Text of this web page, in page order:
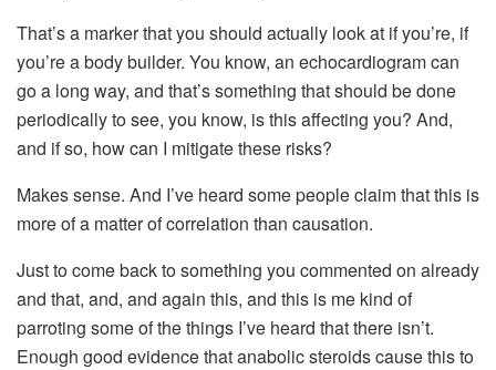
That’s a marker that you should actually look at if you’re, if
you’re a body builder. You know, an echocardiogram can
go a long way, and that’s something that should be done
periodically to see, you know, is this affecting you? And,
and if so, how can I mitigate these risks?
Makes sense. And I’ve heard some people claim that this is
more of a matter of correlation than causation.
Just to come back to something you commented on already
and that, and, and again this, and this is me kind of
parroting some of the things I’ve heard that there isn’t.
Enough good evidence that anabolic steroids cause this to